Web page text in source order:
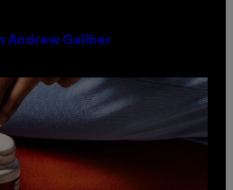
Andrew Galiher